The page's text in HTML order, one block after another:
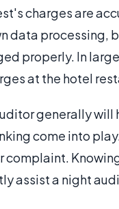
charges are
data processing,
properly. In
at the hotel
generally will
come into
complaint.
assist a night